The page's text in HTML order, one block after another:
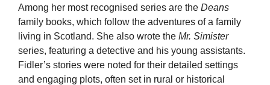
Among her most recognised series are the Deans
family books, which follow the adventures of a family
living in Scotland. She also wrote the Mr. Simister
series, featuring a detective and his young assistants.
Fidler’s stories were noted for their detailed settings
and engaging plots, often set in rural or historical